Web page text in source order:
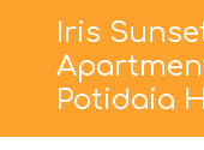
Iris
Potidaia